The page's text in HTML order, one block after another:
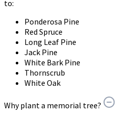
to:
Ponderosa Pine
Red Spruce
Long Leaf Pine
Jack Pine
White Bark Pine
Thornscrub
White Oak
Why plant a memorial tree?